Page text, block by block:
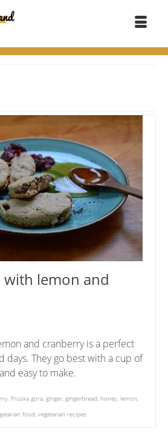
with lemon and
and cranberry is a perfect
days. They go best with a cup of
easy to make.
, Fruska gora, ginger, gingerbread, honey, lemon,
food, vegetarian recipes